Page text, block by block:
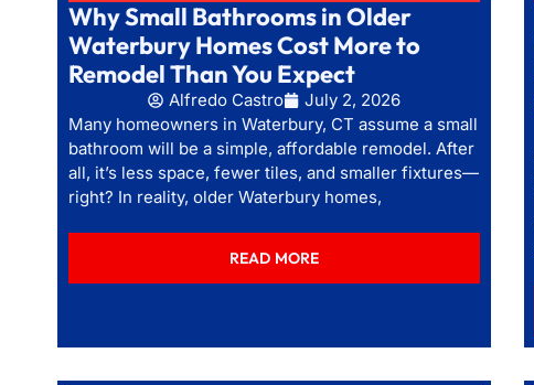
Why Small Bathrooms in Older
Waterbury Homes Cost More to
Remodel Than You Expect
Alfredo Castro
July 2, 2026
Many homeowners in Waterbury, CT assume a small
bathroom will be a simple, affordable remodel. After
all, it’s less space, fewer tiles, and smaller fixtures—
right? In reality, older Waterbury homes,
READ MORE